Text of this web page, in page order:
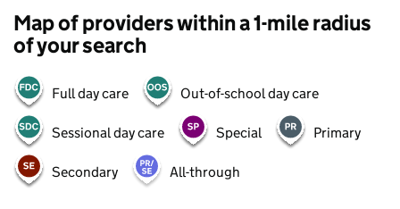
Map of providers within a 1-mile radius
of your search
Full day care Out-of-school day care
Sessional day care Special Primary
Secondary All-through